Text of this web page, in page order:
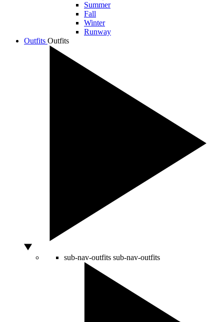
Summer
Fall
Winter
Runway
Outfits Outfits
sub-nav-outfits sub-nav-outfits